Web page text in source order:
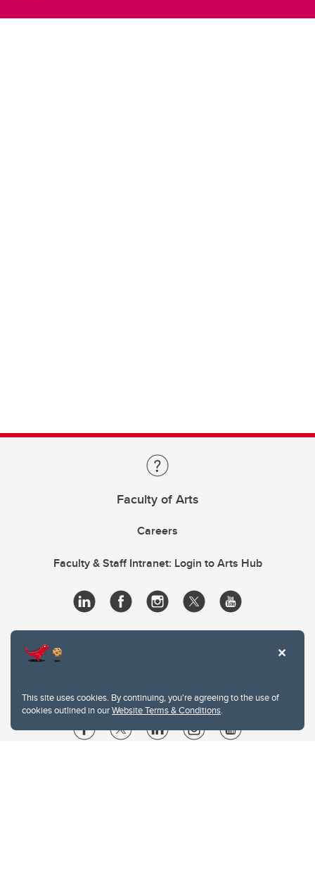
This site uses cookies. By continuing, you're agreeing to the use of
cookies outlined in ourWebsite Terms & Conditions.
Faculty of Arts
Careers
Faculty & Staff Intranet: Login to Arts Hub